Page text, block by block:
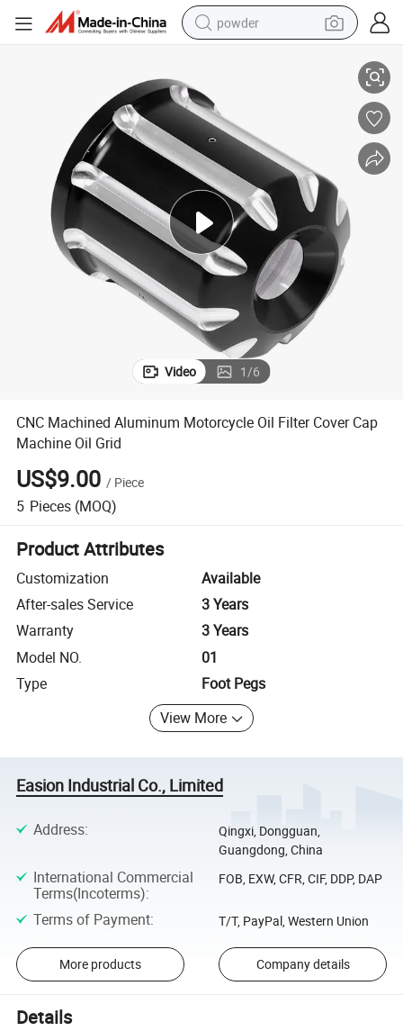
powder
farm tractor
shoulder bag
electric car
man watch
electric bike
Video 1/6
CNC Machined Aluminum Motorcycle Oil Filter Cover Cap
Machine Oil Grid
US$9.00 / Piece
5 Pieces (MOQ)
Product Attributes
Customization
Available
After-sales Service
3 Years
Warranty
3 Years
Model NO.
01
Type
Foot Pegs
View More
Easion Industrial Co., Limited
Address:
Qingxi, Dongguan,
Guangdong, China
International Commercial
Terms(Incoterms):
FOB, EXW, CFR, CIF, DDP, DAP
Terms of Payment: T/T, PayPal, Western Union
More products Company details
Details